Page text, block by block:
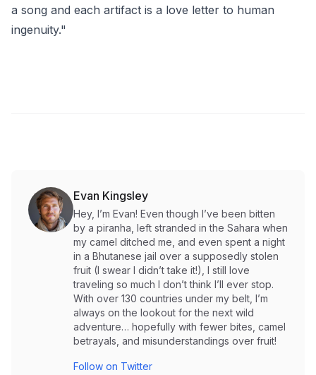
a song and each artifact is a love letter to human
ingenuity."
Evan Kingsley
Hey, I’m Evan! Even though I’ve been bitten
by a piranha, left stranded in the Sahara when
my camel ditched me, and even spent a night
in a Bhutanese jail over a supposedly stolen
fruit (I swear I didn’t take it!), I still love
traveling so much I don’t think I’ll ever stop.
With over 130 countries under my belt, I’m
always on the lookout for the next wild
adventure… hopefully with fewer bites, camel
betrayals, and misunderstandings over fruit!
Follow on Twitter